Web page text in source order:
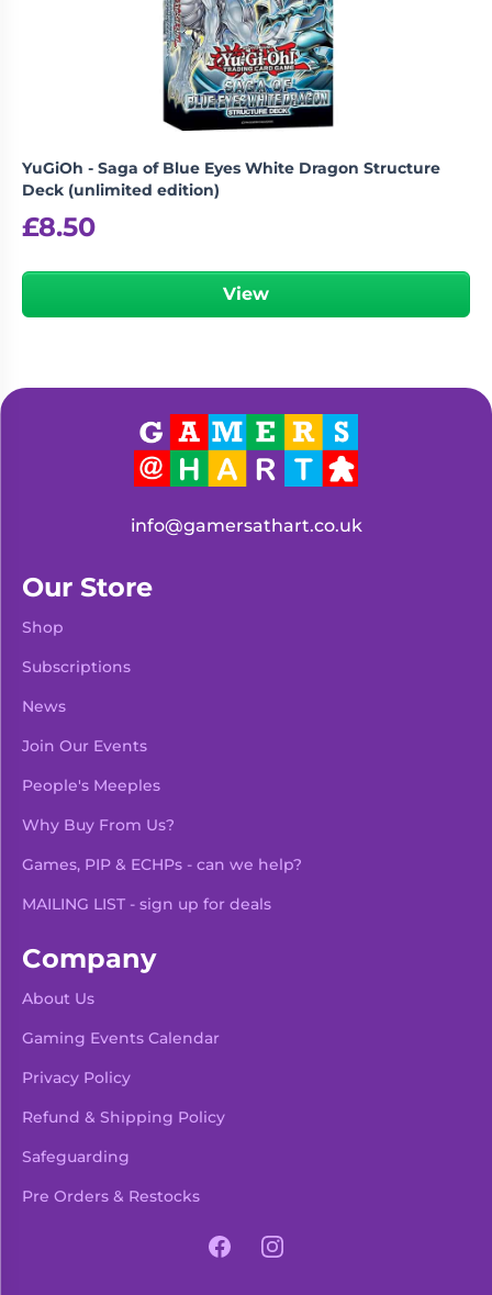
YuGiOh - Saga of Blue Eyes White Dragon Structure
Deck (unlimited edition)
£8.50
View
info@gamersathart.co.uk
Our Store
Shop
Subscriptions
News
Join Our Events
People's Meeples
Why Buy From Us?
Games, PIP & ECHPs - can we help?
MAILING LIST - sign up for deals
Company
About Us
Gaming Events Calendar
Privacy Policy
Refund & Shipping Policy
Safeguarding
Pre Orders & Restocks
FacebookInstagram
View Product Details